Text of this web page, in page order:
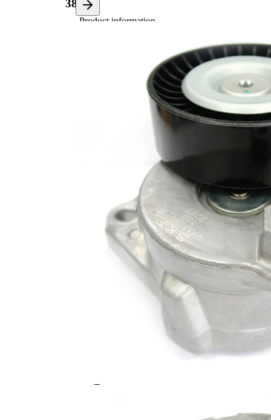
38077
Product information
Automatic